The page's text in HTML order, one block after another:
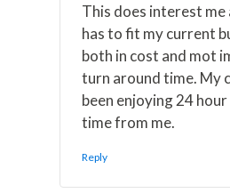
This does interest me
has to fit my current
both in cost and mot
turn around time. My
been enjoying 24
time from me.
Reply